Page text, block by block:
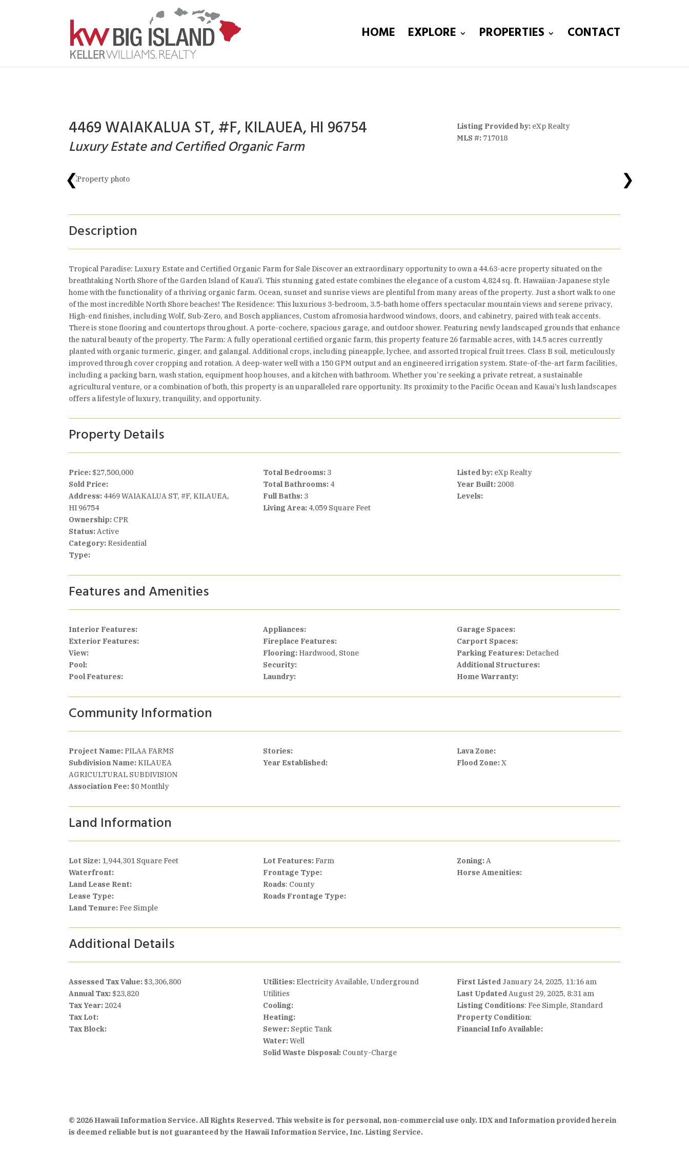
HOME EXPLORE PROPERTIES CONTACT
4469 WAIAKALUA ST, #F, KILAUEA, HI 96754
Luxury Estate and Certified Organic Farm
Listing Provided by:eXp Realty
MLS #:717018
❮ ❯
Description
Tropical Paradise: Luxury Estate and Certified Organic Farm for Sale Discover an extraordinary opportunity to own a 44.63-acre property situated on the
breathtaking North Shore of the Garden Island of Kaua'i. This stunning gated estate combines the elegance of a custom 4,824 sq. ft. Hawaiian-Japanese style
home with the functionality of a thriving organic farm. Ocean, sunset and sunrise views are plentiful from many areas of the property. Just a short walk to one
of the most incredible North Shore beaches! The Residence: This luxurious 3-bedroom, 3.5-bath home offers spectacular mountain views and serene privacy,
High-end finishes, including Wolf, Sub-Zero, and Bosch appliances, Custom afromosia hardwood windows, doors, and cabinetry, paired with teak accents.
There is stone flooring and countertops throughout. A porte-cochere, spacious garage, and outdoor shower. Featuring newly landscaped grounds that enhance
the natural beauty of the property. The Farm: A fully operational certified organic farm, this property feature 26 farmable acres, with 14.5 acres currently
planted with organic turmeric, ginger, and galangal. Additional crops, including pineapple, lychee, and assorted tropical fruit trees. Class B soil, meticulously
improved through cover cropping and rotation. A deep-water well with a 150 GPM output and an engineered irrigation system. State-of-the-art farm facilities,
including a packing barn, wash station, equipment hoop houses, and a kitchen with bathroom. Whether you’re seeking a private retreat, a sustainable
agricultural venture, or a combination of both, this property is an unparalleled rare opportunity. Its proximity to the Pacific Ocean and Kauai’s lush landscapes
offers a lifestyle of luxury, tranquility, and opportunity.
Property Details
Price: $27,500,000
Sold Price:
Address: 4469 WAIAKALUA ST, #F, KILAUEA,
HI 96754
Ownership: CPR
Status:Active
Category: Residential
Type:
Total Bedrooms:3
Total Bathrooms:4
Full Baths:3
Living Area:4,059 Square Feet
Listed by:eXp Realty
Year Built:2008
Levels:
Features and Amenities
Interior Features:
Exterior Features:
View:
Pool:
Pool Features:
Appliances:
Fireplace Features:
Flooring:Hardwood, Stone
Security:
Laundry:
Garage Spaces:
Carport Spaces:
Parking Features:Detached
Additional Structures:
Home Warranty:
Community Information
Project Name: PILAA FARMS
Subdivision Name: KILAUEA
AGRICULTURAL SUBDIVISION
Association Fee: $0 Monthly
Stories:
Year Established:
Lava Zone:
Flood Zone:X
Land Information
Lot Size: 1,944,301 Square Feet
Waterfront:
Land Lease Rent:
Lease Type:
Land Tenure: Fee Simple
Lot Features: Farm
Frontage Type:
Roads: County
Roads Frontage Type:
Zoning: A
Horse Amenities:
Additional Details
Assessed Tax Value: $3,306,800
Annual Tax: $23,820
Tax Year: 2024
Tax Lot:
Tax Block:
Utilities:Electricity Available, Underground
Utilities
Cooling:
Heating:
Sewer:Septic Tank
Water:Well
Solid Waste Disposal:County-Charge
First Listed January 24, 2025, 11:16 am
Last UpdatedAugust 29, 2025, 8:31 am
Listing Conditions: Fee Simple, Standard
Property Condition:
Financial Info Available:
© 2026 Hawaii Information Service. All Rights Reserved. This website is for personal, non-commercial use only. IDX and Information provided herein
is deemed reliable but is not guaranteed by the Hawaii Information Service, Inc. Listing Service.